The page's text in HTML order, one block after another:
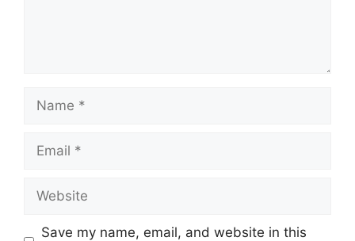
Save my name, email, and website in this